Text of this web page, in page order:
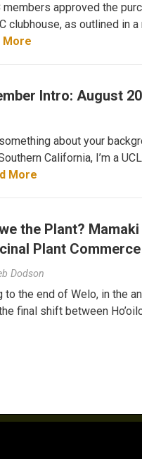
members approved the
clubhouse, as outlined in
More
Intro: August
about your
California, I’m a
More
the Plant?
Plant Commerce
Dodson
to the end of Welo, in the
final shift between